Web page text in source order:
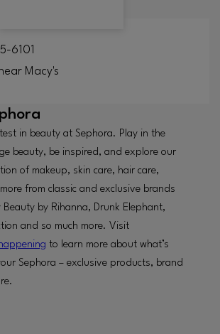
6101
Macy's
in beauty at Sephora. Play in the
beauty, be inspired, and explore our
of makeup, skin care, hair care,
from classic and exclusive brands
Beauty by Rihanna, Drunk Elephant,
and so much more. Visit
to learn more about what’s
Sephora – exclusive products, brand